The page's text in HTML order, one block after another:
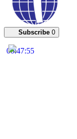
Subscribe 0
00:47:55